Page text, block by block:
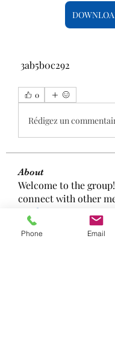
3ab5b0c292
0
Rédigez un
About
Welcome to the
connect with other
Read more
Phone Email